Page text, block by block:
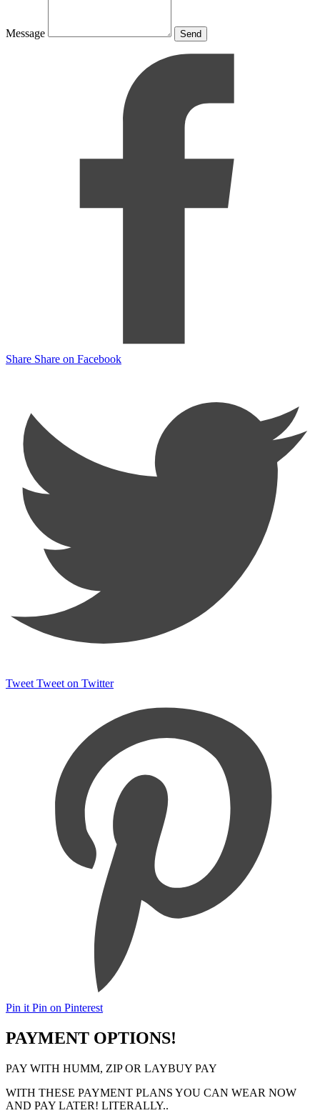
Message Send
Share Share on Facebook
Tweet Tweet on Twitter
Pin it Pin on Pinterest
PAYMENT OPTIONS!
PAY WITH HUMM, ZIP OR LAYBUY PAY
WITH THESE PAYMENT PLANS YOU CAN WEAR NOW
AND PAY LATER! LITERALLY..